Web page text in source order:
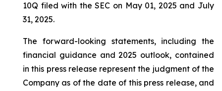
10Q filed with the SEC on May 01, 2025 and July
31, 2025.
The forward-looking statements, including the
financial guidance and 2025 outlook, contained
in this press release represent the judgment of the
Company as of the date of this press release, and